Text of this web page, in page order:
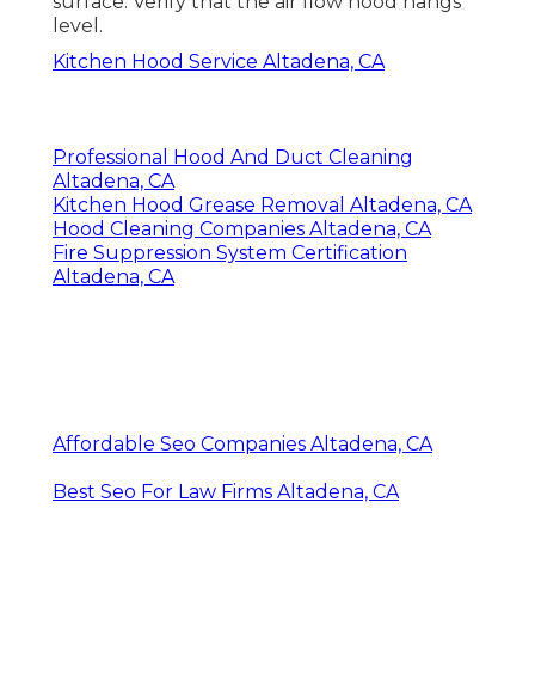
level.
Kitchen Hood Service Altadena, CA
Professional Hood And Duct Cleaning
Altadena, CA
Kitchen Hood Grease Removal Altadena, CA
Hood Cleaning Companies Altadena, CA
Fire Suppression System Certification
Altadena, CA
Affordable Seo Companies Altadena, CA
Best Seo For Law Firms Altadena, CA